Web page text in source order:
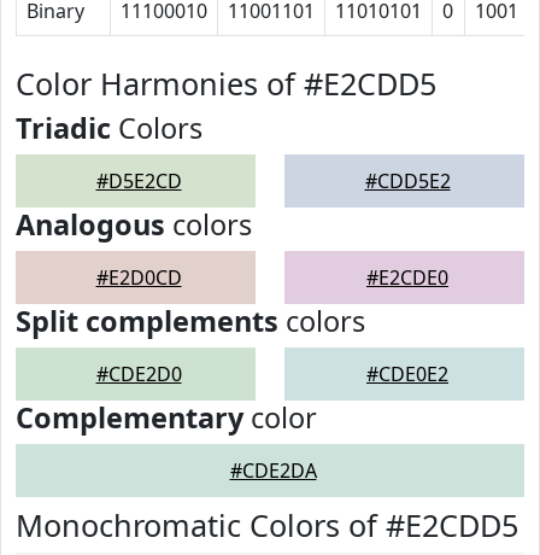
Binary 11100010 11001101 11010101 0 1001
Color Harmonies of #E2CDD5
Triadic Colors
#D5E2CD #CDD5E2
Analogous colors
#E2D0CD #E2CDE0
Split complements colors
#CDE2D0 #CDE0E2
Complementarycolor
#CDE2DA
Monochromatic Colors of #E2CDD5